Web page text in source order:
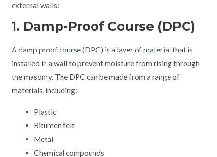
external walls:
1. Damp-Proof Course (DPC)
A damp proof course (DPC) is a layer of material that is
installed in a wall to prevent moisture from rising through
the masonry. The DPC can be made from a range of
materials, including:
Plastic
Bitumen felt
Metal
Chemical compounds